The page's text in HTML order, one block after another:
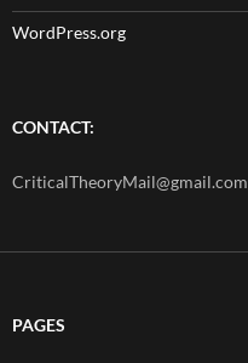
WordPress.org
CONTACT:
CriticalTheoryMail@gmail.com
PAGES